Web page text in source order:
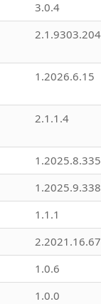
3.0.4
1.2026.6.15
2.1.1.4
1.2025.8.335
1.2025.9.338
1.1.1
2.2021.16.67
1.0.6
1.0.0